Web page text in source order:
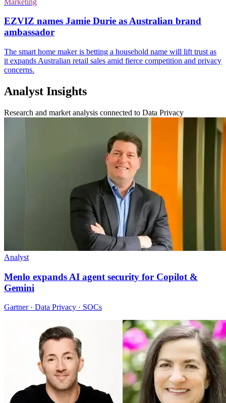
EZVIZ names Jamie Durie as Australian brand
ambassador
The smart home maker is betting a household name will lift trust as
it expands Australian retail sales amid fierce competition and privacy
concerns.
Analyst Insights
Research and market analysis connected to Data Privacy
Analyst
Menlo expands AI agent security for Copilot &
Gemini
Gartner · Data Privacy · SOCs